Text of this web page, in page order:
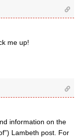
me up!
information on the
Lambeth post. For